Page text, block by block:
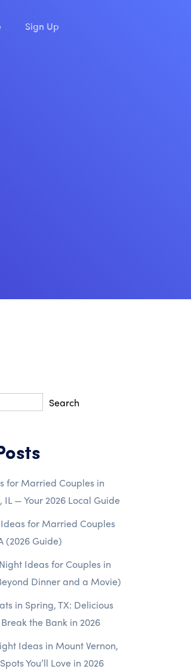
Sign Up
Search
for Married Couples in
IL — Your 2026 Local Guide
for Married Couples
(2026 Guide)
Ideas for Couples in
Dinner and a Movie)
in Spring, TX: Delicious
Break the Bank in 2026
Ideas in Mount Vernon,
You’ll Love in 2026